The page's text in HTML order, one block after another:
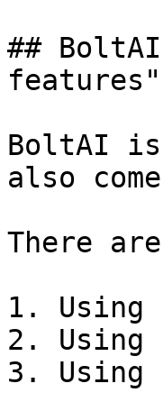
##
BoltAI
also
There
1. Using
2. Using
3.